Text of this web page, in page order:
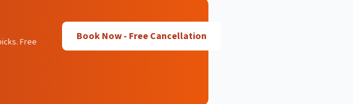
Free
Book Now - Free Cancellation